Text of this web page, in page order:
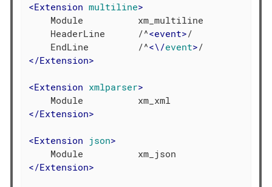
<Extension multiline>
    Module          xm_multiline
    HeaderLine      /^
<event>/
    EndLine         /^
<\ /event>
</Extension>
<Extension xmlparser>
</Extension>
<Extension json>
</Extension>